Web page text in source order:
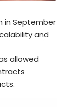
in September
and
allowed